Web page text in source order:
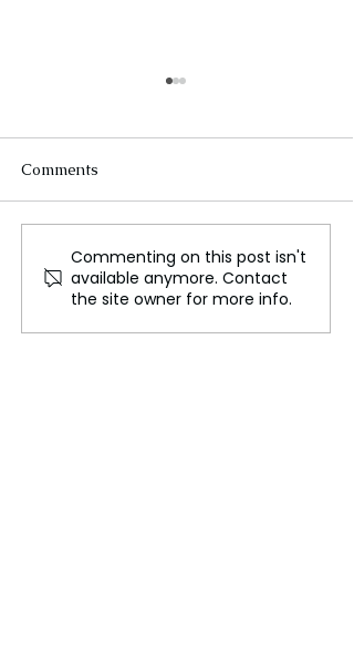
London Mayor Pushes
for WrestleMania as
Talks with WWE
Continue
Comments
Commenting on this post isn't
available anymore. Contact
the site owner for more info.